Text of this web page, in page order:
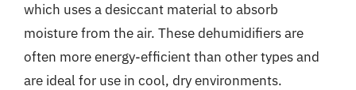
which uses a desiccant material to absorb
moisture from the air. These dehumidifiers are
often more energy-efficient than other types and
are ideal for use in cool, dry environments.